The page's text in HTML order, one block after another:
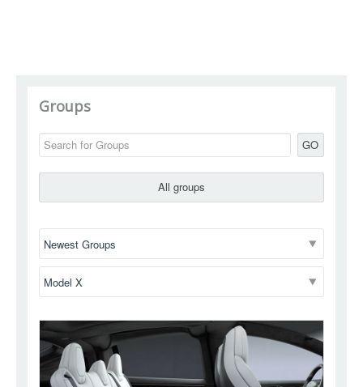
Groups
GO
All groups